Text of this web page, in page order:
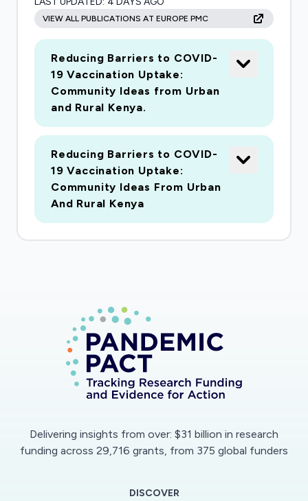
collected at the community level through
fingerpricks by community health workers,
followed by centralised serological testing.
VIEW ALL PUBLICATIONS AT EUROPE PMC
Reducing Barriers to COVID-
19 Vaccination Uptake:
Community Ideas from Urban
and Rural Kenya.
Reducing Barriers to COVID-
19 Vaccination Uptake:
Community Ideas From Urban
And Rural Kenya
Delivering insights from over: $31 billion in research
funding across 29,716 grants, from 375 global funders
DISCOVER